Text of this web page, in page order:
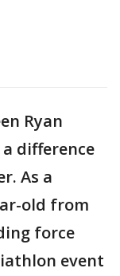
Ryan
difference
As a
old from
force
event